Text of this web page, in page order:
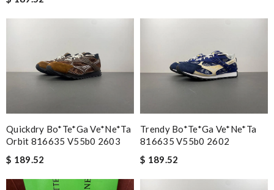
Quickdry Bo*te*ga Ve*ne*ta
Orbit 816635 V55b0 2603
$ 189.52
Trendy Bo*te*ga Ve*ne*ta
816635 V55b0 2602
$ 189.52